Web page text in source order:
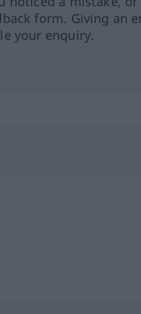
form. Giving an
your enquiry.